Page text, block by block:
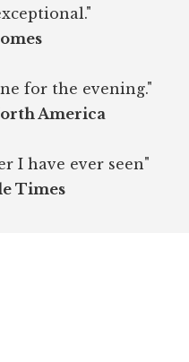
for the evening."
America
I have ever seen"
Times